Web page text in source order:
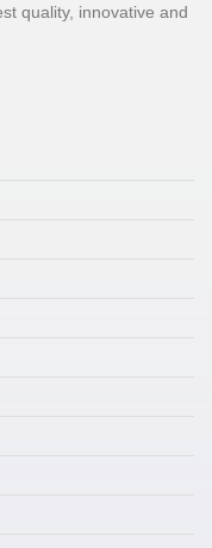
quality, innovative and